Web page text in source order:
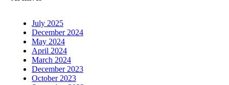
July 2025
December 2024
May 2024
April 2024
March 2024
December 2023
October 2023